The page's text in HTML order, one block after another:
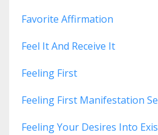
Favorite Affirmation
Feel It And Receive It
Feeling First
Feeling First Manifestation
Feeling Your Desires Into